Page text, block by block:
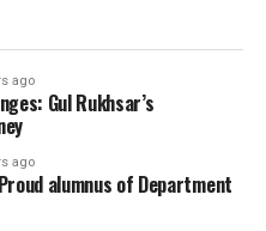
ago
Gul Rukhsar’s
ago
alumnus of Department